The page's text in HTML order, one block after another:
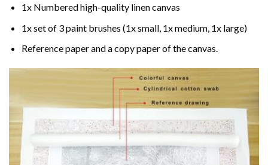
1x Numbered high-quality linen canvas
1x set of 3 paint brushes (1x small, 1x medium, 1x large)
Reference paper and a copy paper of the canvas.